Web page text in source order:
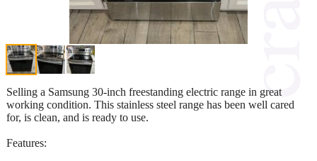
Selling a Samsung 30-inch freestanding electric range in great
working condition. This stainless steel range has been well cared
for, is clean, and is ready to use.
Features: